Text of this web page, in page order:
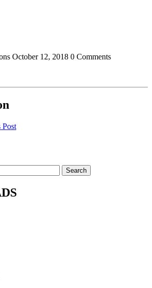
October 12, 2018 0 Comments
Post
Search